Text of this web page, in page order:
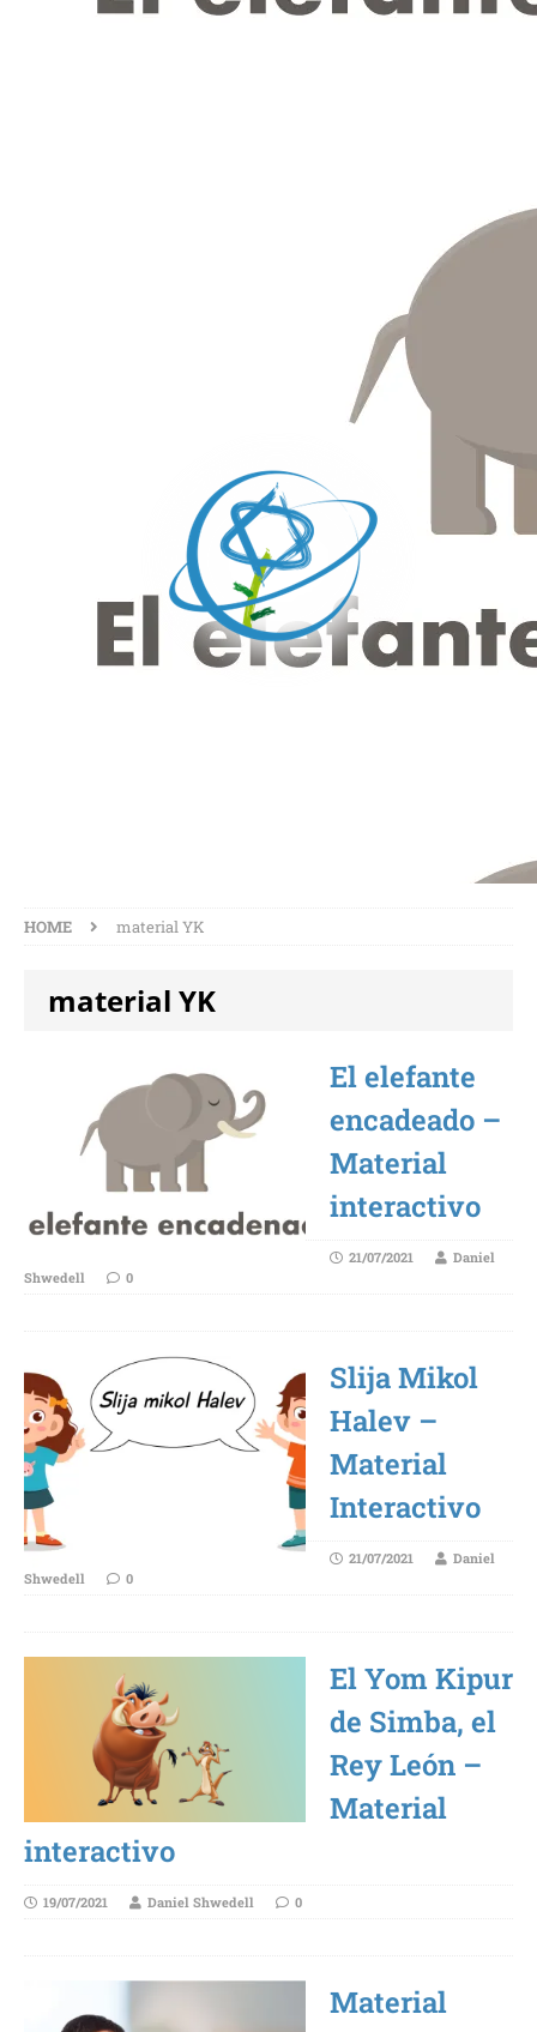
HOME material YK
material YK
El elefante
encadeado –
Material
interactivo
21/07/2021
Daniel
Shwedell
0
Slija Mikol
Halev –
Material
Interactivo
21/07/2021
Daniel
Shwedell
0
El Yom Kipur
de Simba, el
Rey León –
Material
interactivo
19/07/2021 Daniel Shwedell 0
Material